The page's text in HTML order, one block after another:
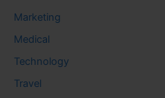
Marketing
Medical
Technology
Travel